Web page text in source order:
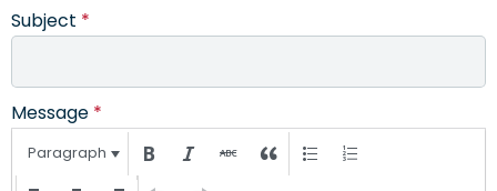
Subject *
Message *
Paragraph